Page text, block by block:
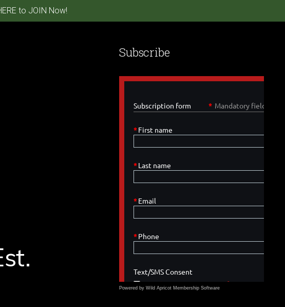
to JOIN Now!
Subscribe
Powered by Wild Apricot Membership Software